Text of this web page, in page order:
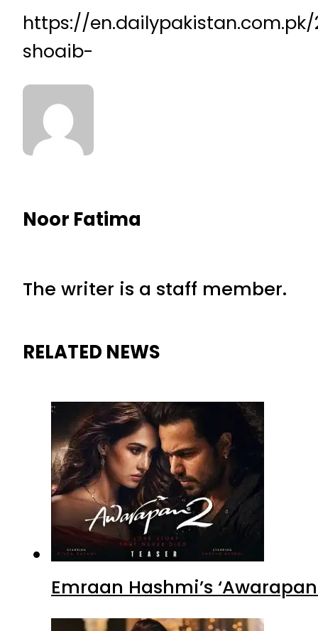
https://
shoaib-
Noor Fatima
The writer is a staff member.
RELATED NEWS
Emraan Hashmi’s